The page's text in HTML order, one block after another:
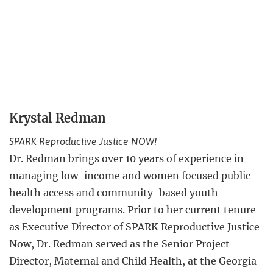
Krystal Redman
SPARK Reproductive Justice NOW!
Dr. Redman brings over 10 years of experience in
managing low-income and women focused public
health access and community-based youth
development programs. Prior to her current tenure
as Executive Director of SPARK Reproductive Justice
Now, Dr. Redman served as the Senior Project
Director, Maternal and Child Health, at the Georgia